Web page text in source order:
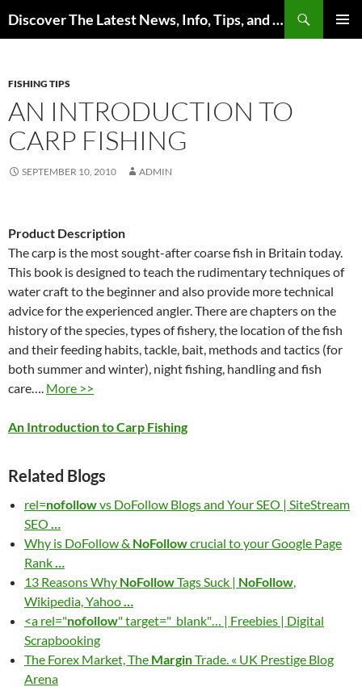
to
Discover The Latest News, Info, Tips, and Trends on Carp Fishing
FISHING TIPS
AN INTRODUCTION TO
CARP FISHING
SEPTEMBER 10, 2010 ADMIN
Product Description
The carp is the most sought-after coarse fish in Britain today.
This book is designed to teach the rudimentary techniques of
water craft to the beginner and also provide more technical
advice for the experienced angler. There are chapters on the
history of the species, types of fishery, the location of the fish
and their feeding habits, tackle, bait, methods and tactics (for
both summer and winter), night fishing, handling and fish
care…. More >>
An Introduction to Carp Fishing
Related Blogs
rel=nofollowvs DoFollow Blogs and Your SEO | SiteStream
SEO …
Why is DoFollow & NoFollowcrucial to your Google Page
Rank…
13 Reasons Why NoFollowTags Suck | NoFollow,
Wikipedia, Yahoo…
<a rel="nofollow" target="_blank"… | Freebies | Digital
Scrapbooking
The Forex Market, The MarginTrade. « UK Prestige Blog
Arena